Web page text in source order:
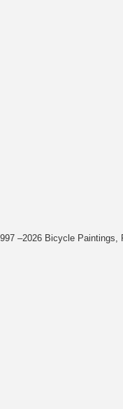
–2026 Bicycle Paintings,